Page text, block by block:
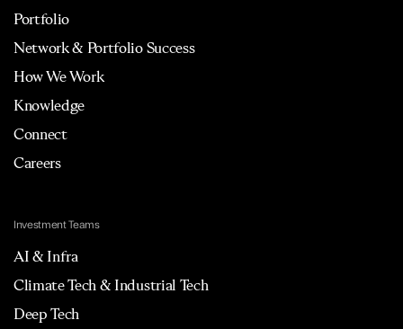
Portfolio
Network & Portfolio Success
How We Work
Knowledge
Connect
Careers
Investment Teams
AI & Infra
Climate Tech & Industrial Tech
Deep Tech